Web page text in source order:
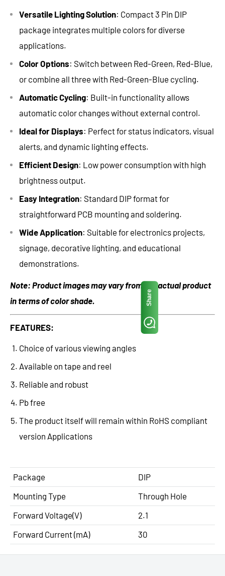
Versatile Lighting Solution: Compact 3 Pin DIP
package integrates multiple colors for diverse
applications.
Color Options: Switch between Red-Green, Red-Blue,
or combine all three with Red-Green-Blue cycling.
Automatic Cycling: Built-in functionality allows
automatic color changes without external control.
Ideal for Displays: Perfect for status indicators, visual
alerts, and dynamic lighting effects.
Efficient Design: Low power consumption with high
brightness output.
Easy Integration: Standard DIP format for
straightforward PCB mounting and soldering.
Wide Application: Suitable for electronics projects,
signage, decorative lighting, and educational
demonstrations.
Note: Product images may vary from the actual product
in terms of color shade.
FEATURES:
Choice of various viewing angles
Available on tape and reel
Reliable and robust
Pb free
The product itself will remain within RoHS compliant
version Applications
Package
DIP
Mounting Type
Through Hole
Forward Voltage(V)
2.1
Forward Current (mA)
30
Share